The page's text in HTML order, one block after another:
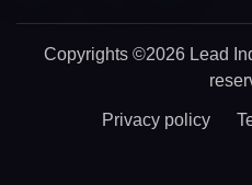
Copyrights ©2026 Lead
Privacy policy